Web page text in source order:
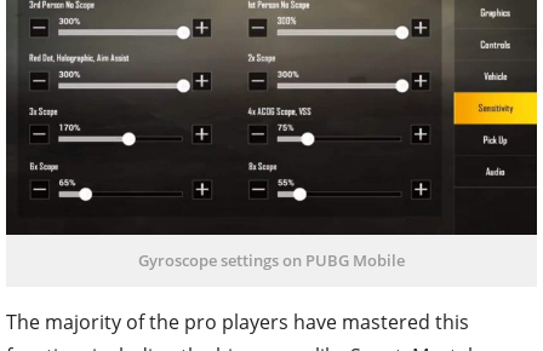
Gyroscope settings on PUBG Mobile
The majority of the pro players have mastered this